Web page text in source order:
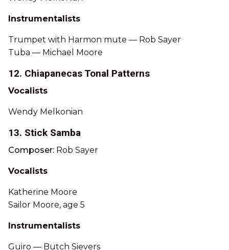
Instrumentalists
Trumpet with Harmon mute — Rob Sayer
Tuba — Michael Moore
12. Chiapanecas Tonal Patterns
Vocalists
Wendy Melkonian
13. Stick Samba
Composer: Rob Sayer
Vocalists
Katherine Moore
Sailor Moore, age 5
Instrumentalists
Guiro — Butch Sievers